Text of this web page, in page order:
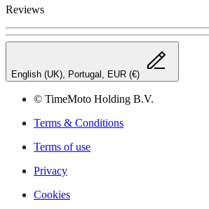
Reviews
English (UK), Portugal, EUR (€)
© TimeMoto Holding B.V.
Terms & Conditions
Terms of use
Privacy
Cookies